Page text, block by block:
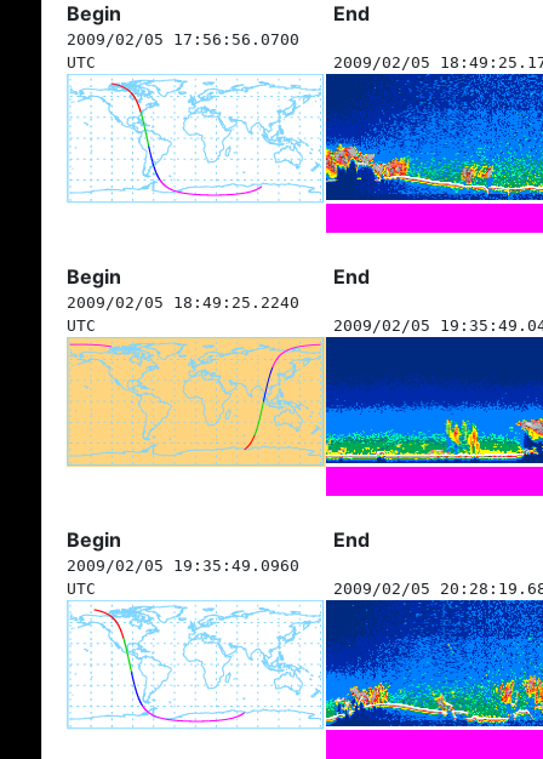
Begin End
2009/02/05 17:56:56.0700
UTC
2009/02/05
Begin End
2009/02/05 18:49:25.2240
UTC
2009/02/05
Begin End
2009/02/05 19:35:49.0960
UTC
2009/02/05